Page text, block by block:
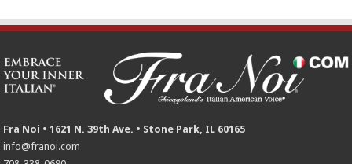
Fra Noi • 1621 N. 39th Ave. • Stone Park, IL 60165
info@franoi.com